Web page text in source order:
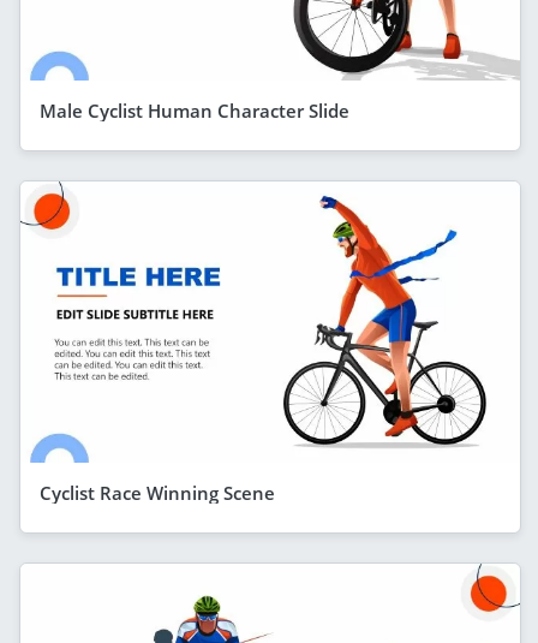
Male Cyclist Human Character Slide
Cyclist Race Winning Scene